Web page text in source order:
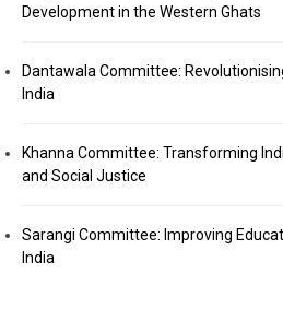
Development in the Western Ghats
Dantawala Committee:
India
Khanna Committee: Transforming
and Social Justice
Sarangi Committee: Improving
India